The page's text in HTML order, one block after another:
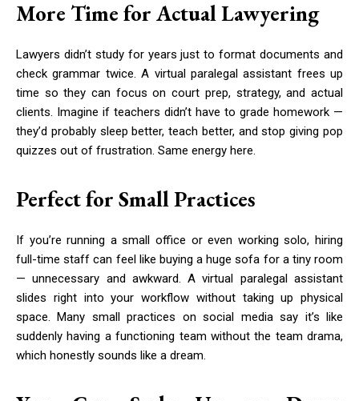
More Time for Actual Lawyering
Lawyers didn’t study for years just to format documents and
check grammar twice. A virtual paralegal assistant frees up
time so they can focus on court prep, strategy, and actual
clients. Imagine if teachers didn’t have to grade homework —
they’d probably sleep better, teach better, and stop giving pop
quizzes out of frustration. Same energy here.
Perfect for Small Practices
If you’re running a small office or even working solo, hiring
full-time staff can feel like buying a huge sofa for a tiny room
— unnecessary and awkward. A virtual paralegal assistant
slides right into your workflow without taking up physical
space. Many small practices on social media say it’s like
suddenly having a functioning team without the team drama,
which honestly sounds like a dream.